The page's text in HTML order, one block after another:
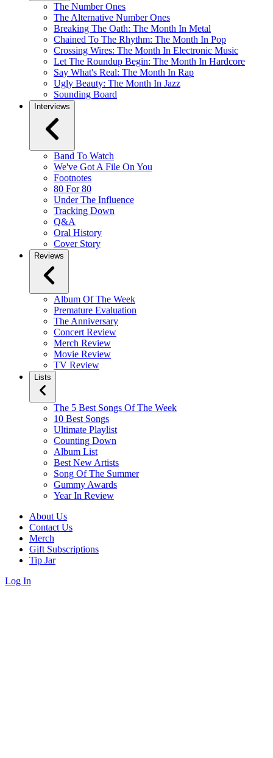
The Number Ones
The Alternative Number Ones
Breaking The Oath: The Month In Metal
Chained To The Rhythm: The Month In Pop
Crossing Wires: The Month In Electronic Music
Let The Roundup Begin: The Month In Hardcore
Say What's Real: The Month In Rap
Ugly Beauty: The Month In Jazz
Sounding Board
Interviews
Band To Watch
We've Got A File On You
Footnotes
80 For 80
Under The Influence
Tracking Down
Q&A
Oral History
Cover Story
Reviews
Album Of The Week
Premature Evaluation
The Anniversary
Concert Review
Merch Review
Movie Review
TV Review
Lists
The 5 Best Songs Of The Week
10 Best Songs
Ultimate Playlist
Counting Down
Album List
Best New Artists
Song Of The Summer
Gummy Awards
Year In Review
About Us
Contact Us
Merch
Gift Subscriptions
Tip Jar
Log In